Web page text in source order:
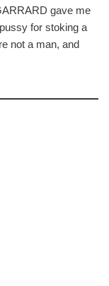
gave me
for stoking a
not a man, and